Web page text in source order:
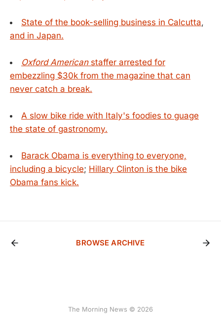
State of the book-selling business in Calcutta,
and in Japan.
Oxford Americanstaffer arrested for
embezzling $30k from the magazine that can
never catch a break.
A slow bike ride with Italy's foodies to guage
the state of gastronomy.
Barack Obama is everything to everyone,
including a bicycle; Hillary Clinton is the bike
Obama fans kick.
BROWSE ARCHIVE
The Morning News © 2026